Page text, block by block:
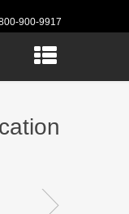
900-9917